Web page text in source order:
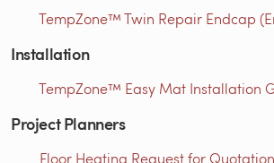
TempZone™ Twin Repair Endcap
Installation
TempZone™ Easy Mat Installation
Project Planners
Floor Heating Request for